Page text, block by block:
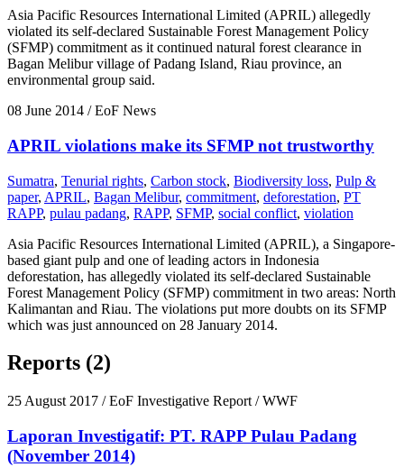
Asia Pacific Resources International Limited (APRIL) allegedly
violated its self-declared Sustainable Forest Management Policy
(SFMP) commitment as it continued natural forest clearance in
Bagan Melibur village of Padang Island, Riau province, an
environmental group said.
08 June 2014 / EoF News
APRIL violations make its SFMP not trustworthy
Sumatra, Tenurial rights, Carbon stock, Biodiversity loss, Pulp &
paper, APRIL, Bagan Melibur, commitment, deforestation, PT
RAPP, pulau padang, RAPP, SFMP, social conflict, violation
Asia Pacific Resources International Limited (APRIL), a Singapore-
based giant pulp and one of leading actors in Indonesia
deforestation, has allegedly violated its self-declared Sustainable
Forest Management Policy (SFMP) commitment in two areas: North
Kalimantan and Riau. The violations put more doubts on its SFMP
which was just announced on 28 January 2014.
Reports (2)
25 August 2017 / EoF Investigative Report / WWF
Laporan Investigatif: PT. RAPP Pulau Padang
(November 2014)